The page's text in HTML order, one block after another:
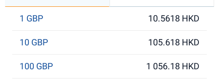
1 GBP 10.5618 HKD
10 GBP 105.618 HKD
100 GBP 1 056.18 HKD